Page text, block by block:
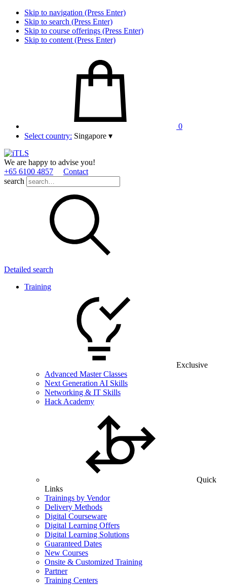
Skip to navigation (Press Enter)
Skip to search (Press Enter)
Skip to course offerings (Press Enter)
Skip to content (Press Enter)
0
Select country: Singapore ▾
We are happy to advise you!
+65 6100 4857
Contact
search
Detailed search
Training
Exclusive
Advanced Master Classes
Next Generation AI Skills
Networking & IT Skills
Hack Academy
Quick
Links
Trainings by Vendor
Delivery Methods
Digital Courseware
Digital Learning Offers
Digital Learning Solutions
Guaranteed Dates
New Courses
Onsite & Customized Training
Partner
Training Centers